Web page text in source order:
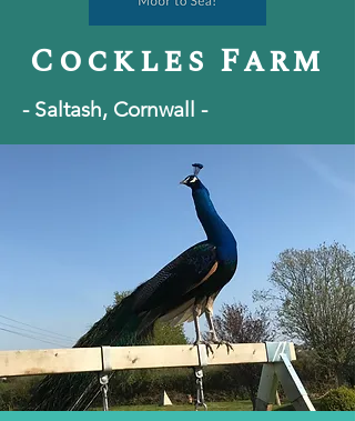
Cockles Farm
- Saltash, Cornwall -